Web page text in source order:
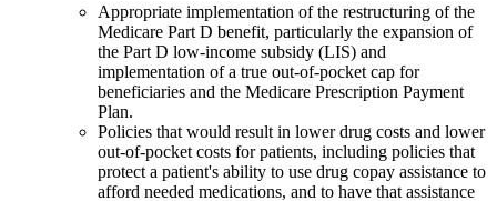
Appropriate implementation of the restructuring of the
Medicare Part D benefit, particularly the expansion of
the Part D low-income subsidy (LIS) and
implementation of a true out-of-pocket cap for
beneficiaries and the Medicare Prescription Payment
Plan.
Policies that would result in lower drug costs and lower
out-of-pocket costs for patients, including policies that
protect a patient's ability to use drug copay assistance to
afford needed medications, and to have that assistance